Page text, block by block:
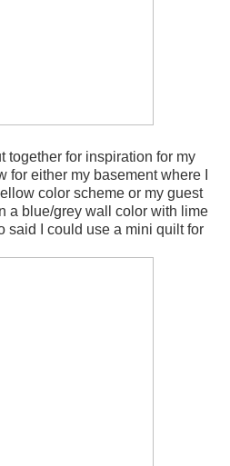
together for inspiration for my
either my basement where I
color scheme or my guest
a blue/grey wall color with lime
said I could use a mini quilt for